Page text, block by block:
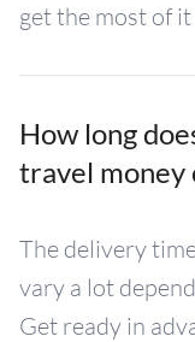
get the most of
How long
travel money
The delivery
vary a lot
Get ready in